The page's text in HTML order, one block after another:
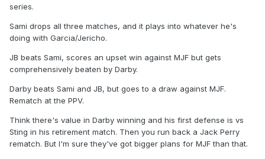
series.
Sami drops all three matches, and it plays into whatever he's
doing with Garcia/Jericho.
JB beats Sami, scores an upset win against MJF but gets
comprehensively beaten by Darby.
Darby beats Sami and JB, but goes to a draw against MJF.
Rematch at the PPV.
Think there's value in Darby winning and his first defense is vs
Sting in his retirement match. Then you run back a Jack Perry
rematch. But I'm sure they've got bigger plans for MJF than that.